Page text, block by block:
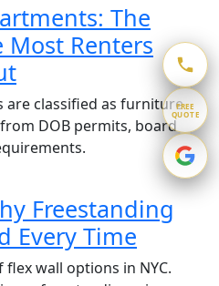
FREE
QUOTE
The
Most Renters
are classified as furniture
DOB permits, board
Freestanding
Every Time
wall options in NYC.